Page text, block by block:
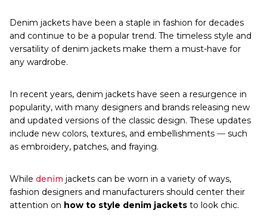
Denim jackets have been a staple in fashion for decades
and continue to be a popular trend. The timeless style and
versatility of denim jackets make them a must-have for
any wardrobe.
In recent years, denim jackets have seen a resurgence in
popularity, with many designers and brands releasing new
and updated versions of the classic design. These updates
include new colors, textures, and embellishments — such
as embroidery, patches, and fraying.
While denim jackets can be worn in a variety of ways,
fashion designers and manufacturers should center their
attention on how to style denim jackets to look chic.